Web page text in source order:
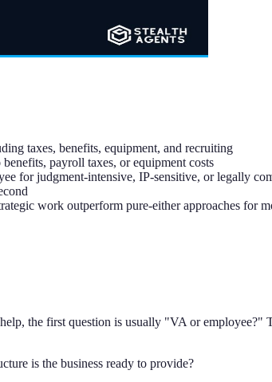
taxes, benefits, equipment, and recruiting
payroll taxes, or equipment costs
for judgment-intensive, IP-sensitive, or legally
work outperform pure-either approaches for
the first question is usually "VA or employee?"
is the business ready to provide?